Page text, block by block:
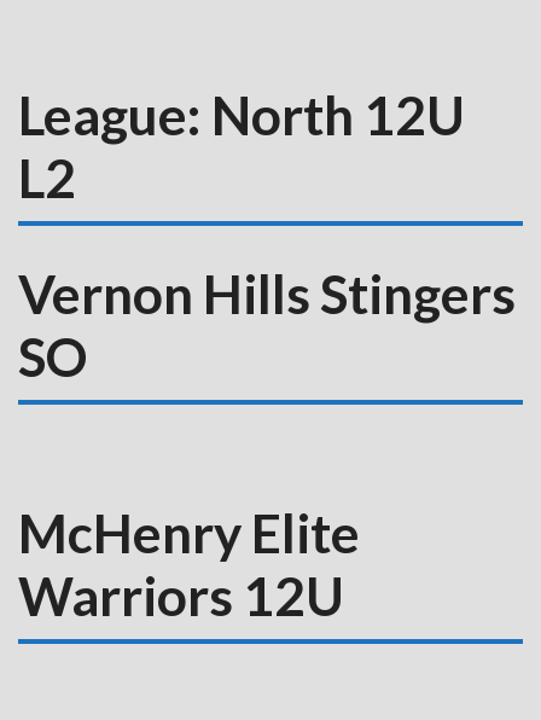
League: North 12U
L2
Vernon Hills Stingers
SO
McHenry Elite
Warriors 12U